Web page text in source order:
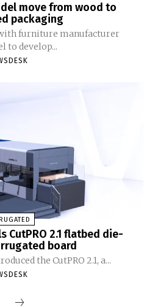
move from wood to
packaging
furniture manufacturer
to develop...
CutPRO 2.1 flatbed die-
board
the CutPRO 2.1, a...